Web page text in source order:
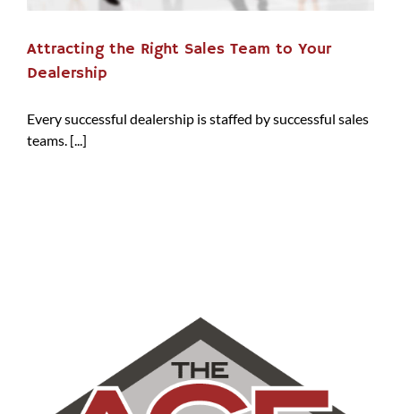
Attracting the Right Sales Team to Your
Dealership
Every successful dealership is staffed by successful sales
teams. [...]